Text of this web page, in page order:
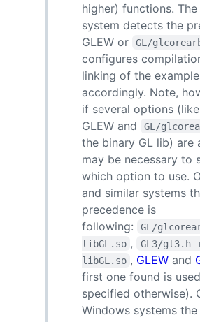
higher) functions.
system detects the
GLEW or
GL/
configures
linking of the
accordingly. Note,
if several options
GLEW and
GL/
the binary GL lib) are
may be necessary to
which option to use.
and similar systems
precedence is
following:
GL/
libGL.so ,
GL3/gl3.h
libGL.so , GLEW and
first one found is
specified otherwise).
Windows systems the